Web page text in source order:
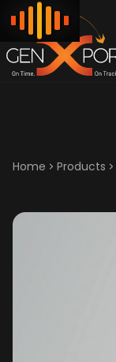
Home Products